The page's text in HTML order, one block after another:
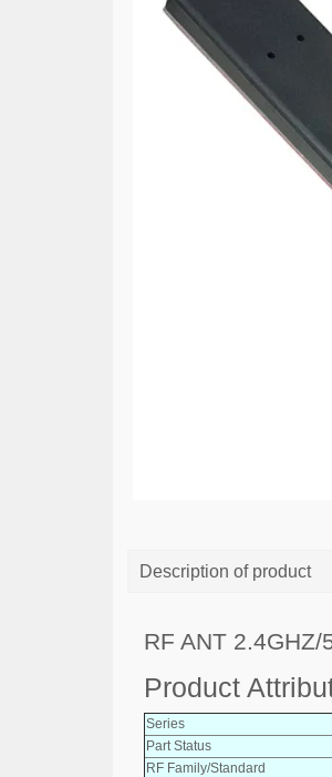
Description of product
RF ANT 2.4GHZ/
Product
Series
Part Status
RF Family/Standard